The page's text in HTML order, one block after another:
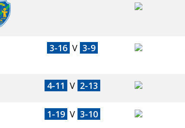
3-16 V 3-9
4-11 V 2-13
1-19 V 3-10